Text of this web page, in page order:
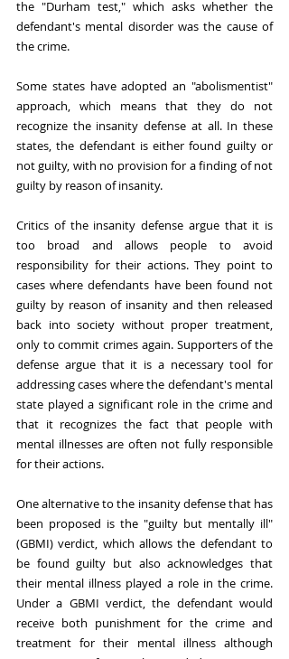
the "Durham test," which asks whether the
defendant's mental disorder was the cause of
the crime.
Some states have adopted an "abolismentist"
approach, which means that they do not
recognize the insanity defense at all. In these
states, the defendant is either found guilty or
not guilty, with no provision for a finding of not
guilty by reason of insanity.
Critics of the insanity defense argue that it is
too broad and allows people to avoid
responsibility for their actions. They point to
cases where defendants have been found not
guilty by reason of insanity and then released
back into society without proper treatment,
only to commit crimes again. Supporters of the
defense argue that it is a necessary tool for
addressing cases where the defendant's mental
state played a significant role in the crime and
that it recognizes the fact that people with
mental illnesses are often not fully responsible
for their actions.
One alternative to the insanity defense that has
been proposed is the "guilty but mentally ill"
(GBMI) verdict, which allows the defendant to
be found guilty but also acknowledges that
their mental illness played a role in the crime.
Under a GBMI verdict, the defendant would
receive both punishment for the crime and
treatment for their mental illness although